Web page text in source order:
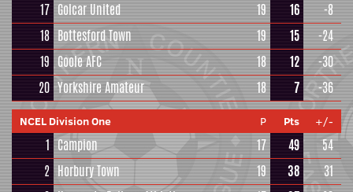
17 Golcar United 19 16
-8
18 Bottesford Town 19 15
-24
19 Goole AFC 18 12
-30
20 Yorkshire Amateur 18 7 -36
NCEL Division One P Pts +/-
1 Campion 17 49
54
2 Horbury Town 19 38
31